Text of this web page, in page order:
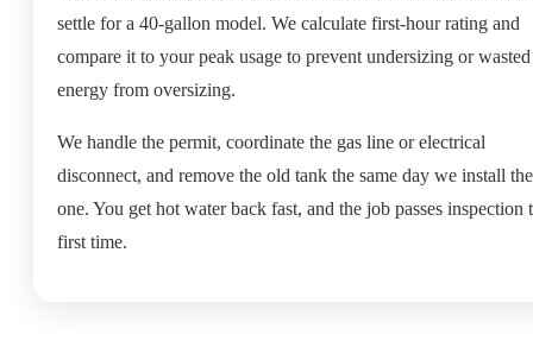
settle for a 40-gallon model. We calculate first-hour rating and
compare it to your peak usage to prevent undersizing or wasted
energy from oversizing.
We handle the permit, coordinate the gas line or electrical
disconnect, and remove the old tank the same day we install
one. You get hot water back fast, and the job passes inspection
first time.